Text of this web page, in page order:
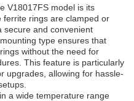
V18017FS model is its
rings are clamped or
secure and convenient
type ensures that
without the need for
This feature is particularly
upgrades, allowing for hassle-
a wide temperature range